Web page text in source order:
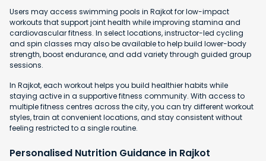
Users may access swimming pools in Rajkot for low-impact
workouts that support joint health while improving stamina and
cardiovascular fitness. In select locations, instructor-led cycling
and spin classes may also be available to help build lower-body
strength, boost endurance, and add variety through guided group
sessions.
In Rajkot, each workout helps you build healthier habits while
staying active in a supportive fitness community. With access to
multiple fitness centres across the city, you can try different workout
styles, train at convenient locations, and stay consistent without
feeling restricted to a single routine.
Personalised Nutrition Guidance in Rajkot